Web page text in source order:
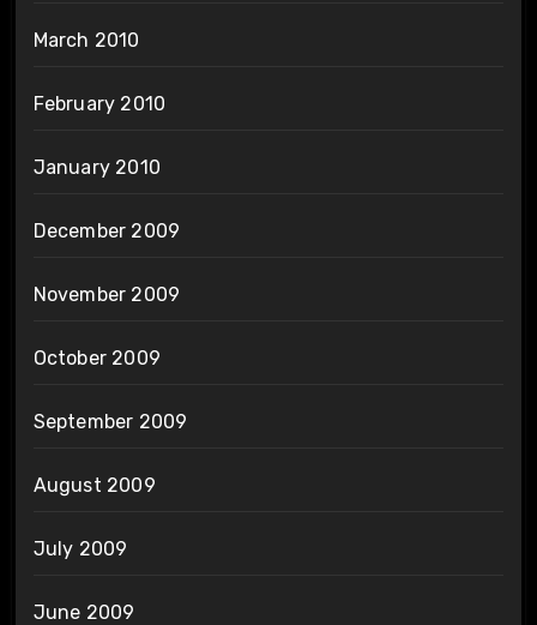
March 2010
February 2010
January 2010
December 2009
November 2009
October 2009
September 2009
August 2009
July 2009
June 2009